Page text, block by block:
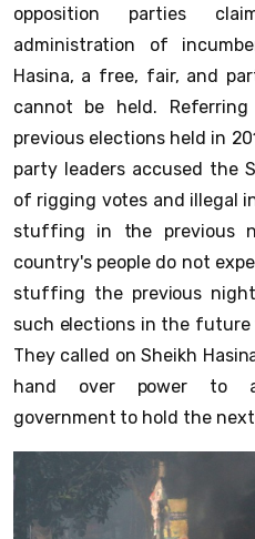
opposition parties
administration of
Hasina, a free, fair, and
cannot be held.
previous elections held in
party leaders accused the
of rigging votes and illegal
stuffing in the previous
country's people do not
stuffing the previous
such elections in the
They called on Sheikh
hand over power to a
government to hold the